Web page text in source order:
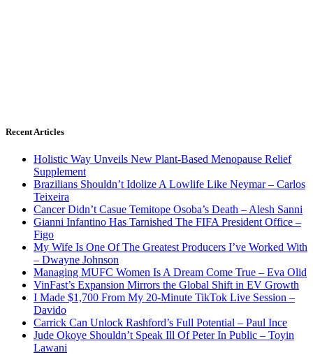
Recent Articles
Holistic Way Unveils New Plant-Based Menopause Relief
Supplement
Brazilians Shouldn’t Idolize A Lowlife Like Neymar – Carlos
Teixeira
Cancer Didn’t Casue Temitope Osoba’s Death – Alesh Sanni
Gianni Infantino Has Tarnished The FIFA President Office –
Figo
My Wife Is One Of The Greatest Producers I’ve Worked With
– Dwayne Johnson
Managing MUFC Women Is A Dream Come True – Eva Olid
VinFast’s Expansion Mirrors the Global Shift in EV Growth
I Made $1,700 From My 20-Minute TikTok Live Session –
Davido
Carrick Can Unlock Rashford’s Full Potential – Paul Ince
Jude Okoye Shouldn’t Speak Ill Of Peter In Public – Toyin
Lawani